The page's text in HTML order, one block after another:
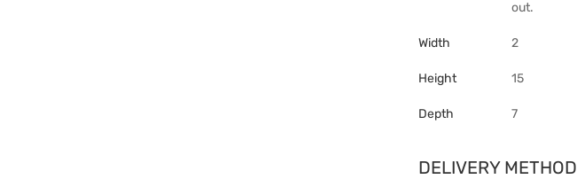
out.
Width 2
Height 15
Depth 7
DELIVERY METHOD